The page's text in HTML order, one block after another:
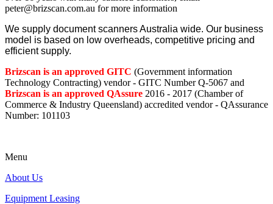
peter@brizscan.com.au for more information
We supply document scanners Australia wide. Our business
model is based on low overheads, competitive pricing and
efficient supply.
Brizscan is an approved GITC (Government information
Technology Contracting) vendor - GITC Number Q-5067 and
Brizscan is an approved QAssure 2016 - 2017 (Chamber of
Commerce & Industry Queensland) accredited vendor - QAssurance
Number: 101103
Menu
About Us
Equipment Leasing